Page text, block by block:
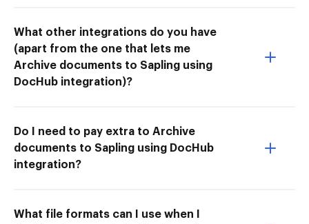
What other integrations do you have
(apart from the one that lets me
Archive documents to Sapling using
DocHub integration)?
Do I need to pay extra to Archive
documents to Sapling using DocHub
integration?
What file formats can I use when I